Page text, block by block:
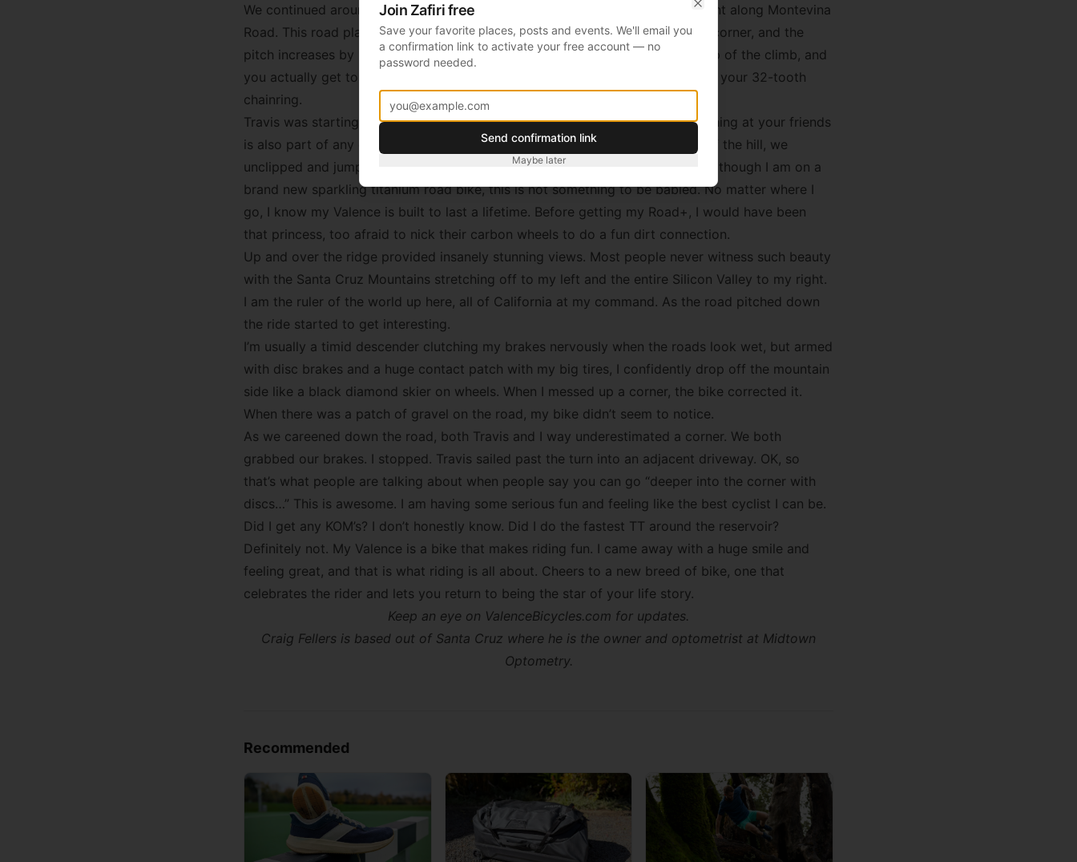
We continued around the (mostly dry) California reservoir and then up we went along Montevina
Road. This road plays a funny game: Think you are at the top, go around the corner, and the
pitch increases by 1 or 2 percent. After repeating this about 6 times at the top of the climb, and
you actually get to the gate, you are climbing at 25% and out of the saddle in your 32-tooth
chainring.
Travis was starting to swerve paperboy-style and I had to laugh at him. Laughing at your friends
is also part of any great ride, a memo-to-self: riding bikes is fun. At the top of the hill, we
unclipped and jumped the fence (also a an ingredient of any great ride). Even though I am on a
brand new sparkling titanium road bike, this is not something to be babied. No matter where I
go, I know my Valence is built to last a lifetime. Before getting my Road+, I would have been
that princess, too afraid to nick their carbon wheels to do a fun dirt connection.
Up and over the ridge provided insanely stunning views. Most people never witness such beauty
with the Santa Cruz Mountains stretching off to my left and the entire Silicon Valley to my right.
I am the ruler of the world up here, all of California at my command. As the road pitched down
the ride started to get interesting.
I’m usually a timid descender clutching my brakes nervously when the roads look wet, but armed
with disc brakes and a huge contact patch with my big tires, I confidently drop off the mountain
side like a black diamond skier on wheels. When I messed up a corner, the bike corrected it.
When there was a patch of gravel on the road, my bike didn’t seem to notice.
As we careened down the road, both Travis and I way underestimated a corner. We both
grabbed our brakes. I stopped. Travis sailed past the turn into an adjacent driveway. OK, so
that’s what people are talking about when people say you can go “deeper into the corner with
discs…” This is awesome. I am having some serious fun and feeling like the best cyclist I can be.
Did I get any KOM’s? I don’t honestly know. Did I do the fastest TT around the reservoir?
Definitely not. My Valence is a bike that makes riding fun. I came away with a huge smile and
feeling great, and that is what riding is all about. Cheers to a new breed of bike, one that
celebrates the rider and lets you return to being the star of your life story.
Keep an eye on ValenceBicycles.com for updates.
Craig Fellers is based out of Santa Cruz where he is the owner and optometrist at Midtown
Optometry.
Recommended
Join Zafiri free
Save your favorite places, posts and events. We'll email you
a confirmation link to activate your free account — no
password needed.
Send confirmation link
Maybe later
Close